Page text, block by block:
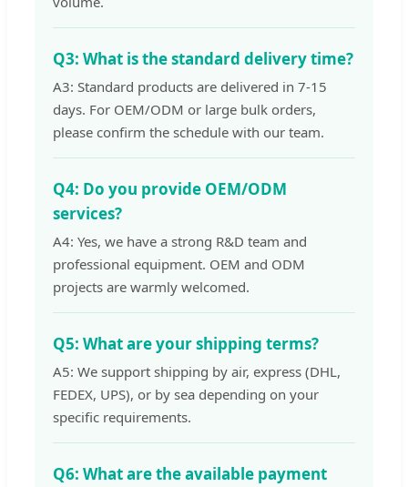
Q3: What is the standard delivery time?
A3: Standard products are delivered in 7-15
days. For OEM/ODM or large bulk orders,
please confirm the schedule with our team.
Q4: Do you provide OEM/ODM
services?
A4: Yes, we have a strong R&D team and
professional equipment. OEM and ODM
projects are warmly welcomed.
Q5: What are your shipping terms?
A5: We support shipping by air, express (DHL,
FEDEX, UPS), or by sea depending on your
specific requirements.
Q6: What are the available payment